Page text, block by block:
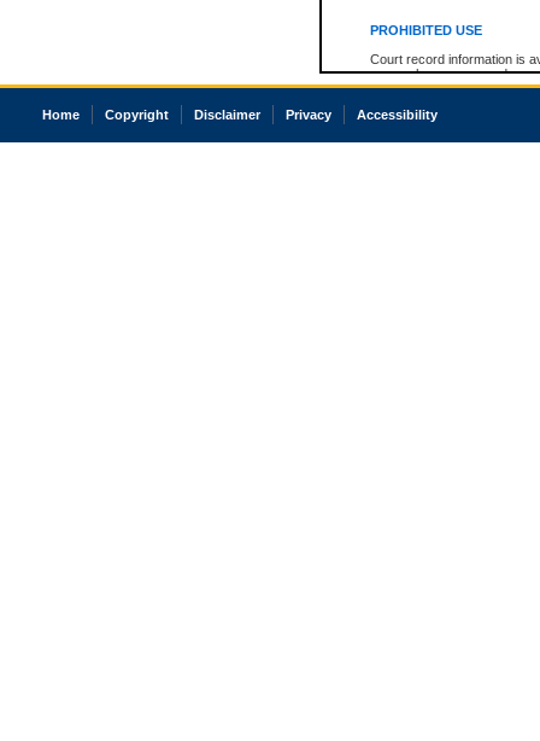
PROHIBITED USE
Court record information is
research purposes and may
resale or other commercial
Office of the Chief Justice
court record information
Home Copyright Disclaimer Privacy Accessibility